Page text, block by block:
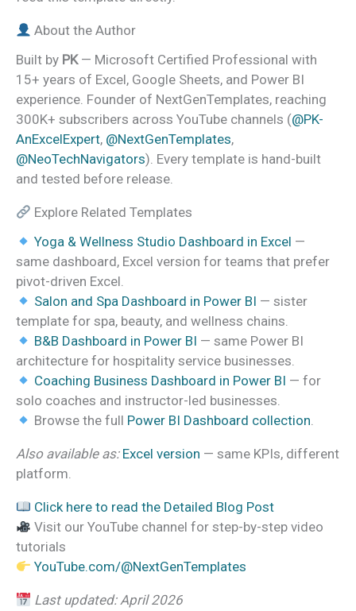
About the Author
Built by PK— Microsoft Certified Professional with
15+ years of Excel, Google Sheets, and Power BI
experience. Founder of NextGenTemplates, reaching
300K+ subscribers across YouTube channels (@PK-
AnExcelExpert, @NextGenTemplates,
@NeoTechNavigators). Every template is hand-built
and tested before release.
Explore Related Templates
Yoga & Wellness Studio Dashboard in Excel —
same dashboard, Excel version for teams that prefer
pivot-driven Excel.
Salon and Spa Dashboard in Power BI — sister
template for spa, beauty, and wellness chains.
B&B Dashboard in Power BI — same Power BI
architecture for hospitality service businesses.
Coaching Business Dashboard in Power BI — for
solo coaches and instructor-led businesses.
Browse the full Power BI Dashboard collection.
Also available as: Excel version — same KPIs, different
platform.
Click here to read the Detailed Blog Post
Visit our YouTube channel for step-by-step video
tutorials
YouTube.com/@NextGenTemplates
Last updated: April 2026